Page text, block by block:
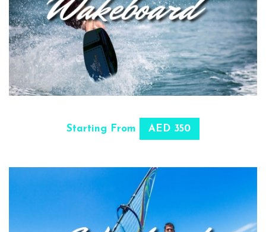
Starting From AED 350